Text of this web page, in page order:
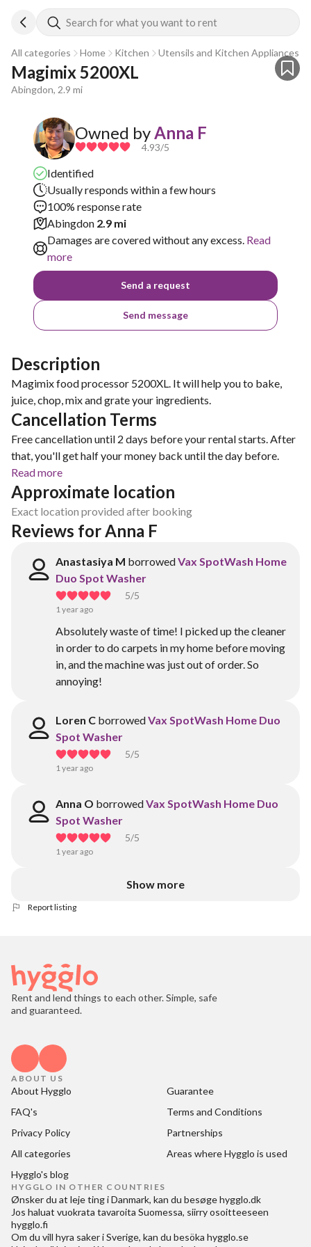
Search for what you want to rent
All categories Home Kitchen Utensils and Kitchen Appliances
Magimix 5200XL
Abingdon, 2.9 mi
Owned by Anna F
4.93/5
Identified
Usually responds within a few hours
100% response rate
Abingdon 2.9 mi
Damages are covered without any excess. Read
more
Send a request
Send message
Description
Magimix food processor 5200XL. It will help you to bake,
juice, chop, mix and grate your ingredients.
Cancellation Terms
Free cancellation until 2 days before your rental starts. After
that, you'll get half your money back until the day before.
Read more
Approximate location
Exact location provided after booking
Reviews for Anna F
Anastasiya M borrowedVax SpotWash Home
Duo Spot Washer
5/5
1 year ago
Absolutely waste of time! I picked up the cleaner
in order to do carpets in my home before moving
in, and the machine was just out of order. So
annoying!
Loren C borrowedVax SpotWash Home Duo
Spot Washer
5/5
1 year ago
Anna O borrowedVax SpotWash Home Duo
Spot Washer
5/5
1 year ago
Show more
Report listing
Rent and lend things to each other. Simple, safe
and guaranteed.
ABOUT US
About Hygglo
Guarantee
FAQ's
Terms and Conditions
Privacy Policy
Partnerships
All categories
Areas where Hygglo is used
Hygglo's blog
HYGGLO IN OTHER COUNTRIES
Ønsker du at leje ting i Danmark, kan du besøgehygglo.dk
Jos haluat vuokrata tavaroita Suomessa, siirry osoitteeseen
hygglo.fi
Om du vill hyra saker i Sverige, kan du besöka hygglo.se